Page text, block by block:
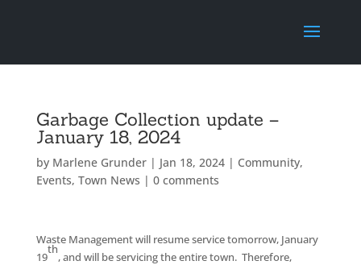
Garbage Collection update –
January 18, 2024
by Marlene Grunder| Jan 18, 2024| Community,
Events, Town News | 0 comments
Waste Management will resume service tomorrow, January
19
th
, and will be servicing the entire town. Therefore,